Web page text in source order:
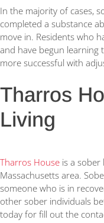
In the majority of cases,
completed a substance
move in. Residents who
and have begun
more successful with
Tharros
Living
Tharros House is a sober
Massachusetts area.
someone who is in
other sober individuals
today for fill out the